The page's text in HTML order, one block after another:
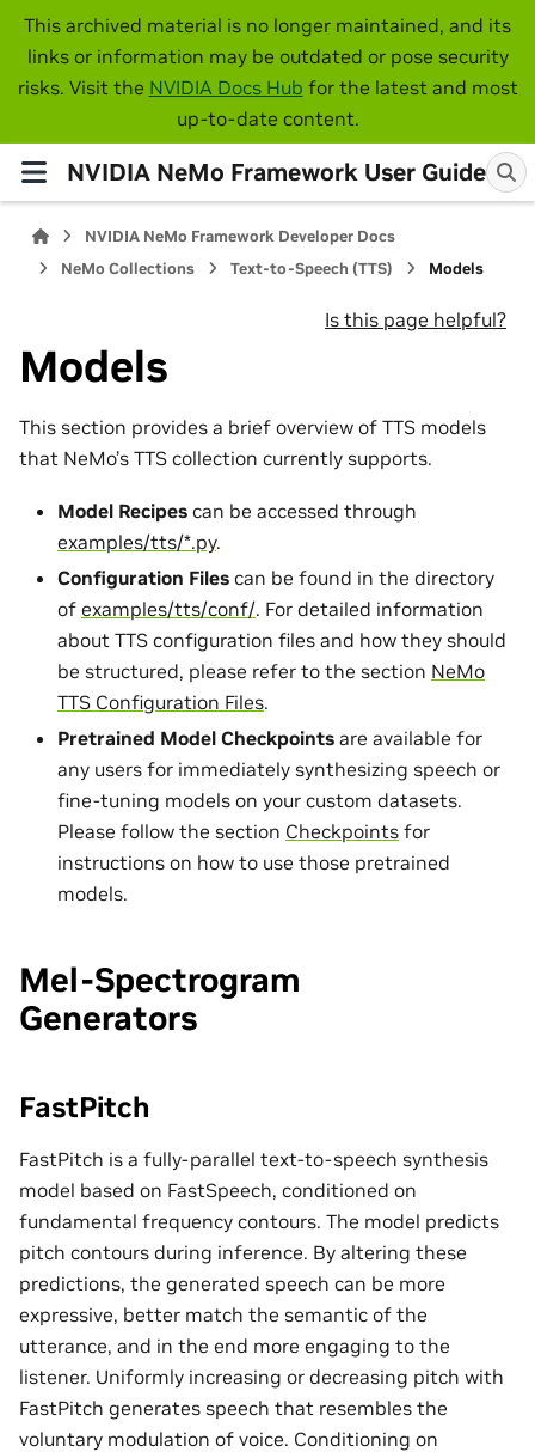
This archived material is no longer maintained, and its
links or information may be outdated or pose security
risks. Visit the NVIDIA Docs Hub for the latest and most
up-to-date content.
NVIDIA NeMo Framework User Guide
NVIDIA NeMo Framework Developer Docs
NeMo Collections
Text-to-Speech (TTS) Models
Is this page helpful?
Models
This section provides a brief overview of TTS models
that NeMo’s TTS collection currently supports.
Model Recipes can be accessed through
examples/tts/*.py.
Configuration Files can be found in the directory
of examples/tts/conf/. For detailed information
about TTS configuration files and how they should
be structured, please refer to the section NeMo
TTS Configuration Files.
Pretrained Model Checkpoints are available for
any users for immediately synthesizing speech or
fine-tuning models on your custom datasets.
Please follow the section Checkpoints for
instructions on how to use those pretrained
models.
Mel-Spectrogram
Generators
FastPitch
FastPitch is a fully-parallel text-to-speech synthesis
model based on FastSpeech, conditioned on
fundamental frequency contours. The model predicts
pitch contours during inference. By altering these
predictions, the generated speech can be more
expressive, better match the semantic of the
utterance, and in the end more engaging to the
listener. Uniformly increasing or decreasing pitch with
FastPitch generates speech that resembles the
voluntary modulation of voice. Conditioning on